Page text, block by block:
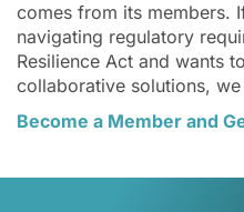
comes from its members.
navigating regulatory
Resilience Act and wants
collaborative solutions,
Become a Member and